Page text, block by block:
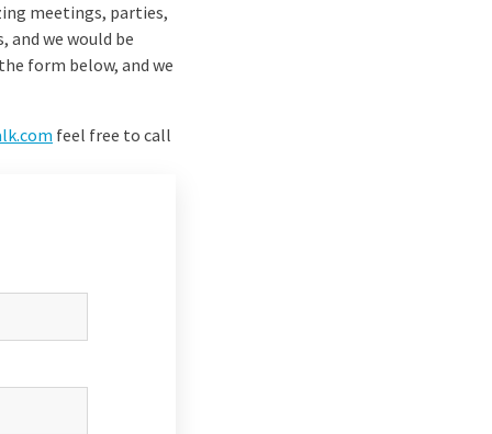
meetings, parties,
we would be
form below, and we
feel free to call